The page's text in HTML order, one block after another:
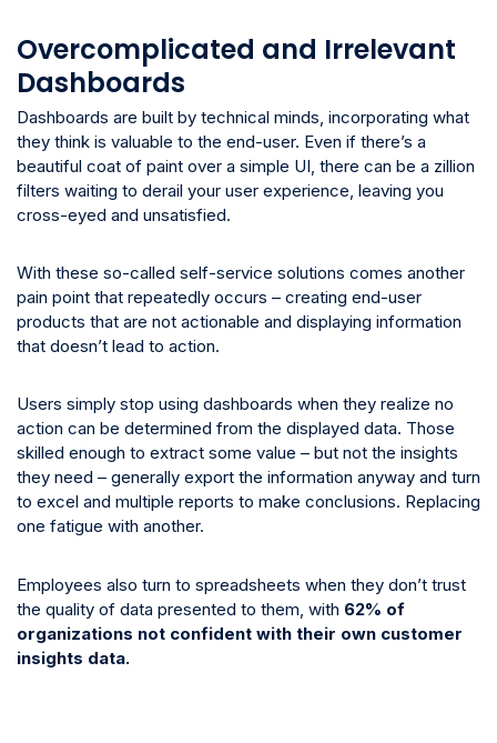
Overcomplicated and Irrelevant
Dashboards
Dashboards are built by technical minds, incorporating what
they think is valuable to the end-user. Even if there’s a
beautiful coat of paint over a simple UI, there can be a zillion
filters waiting to derail your user experience, leaving you
cross-eyed and unsatisfied.
With these so-called self-service solutions comes another
pain point that repeatedly occurs – creating end-user
products that are not actionable and displaying information
that doesn’t lead to action.
Users simply stop using dashboards when they realize no
action can be determined from the displayed data. Those
skilled enough to extract some value – but not the insights
they need – generally export the information anyway and turn
to excel and multiple reports to make conclusions. Replacing
one fatigue with another.
Employees also turn to spreadsheets when they don’t trust
the quality of data presented to them, with 62% of
organizations not confident with their own customer
insights data.